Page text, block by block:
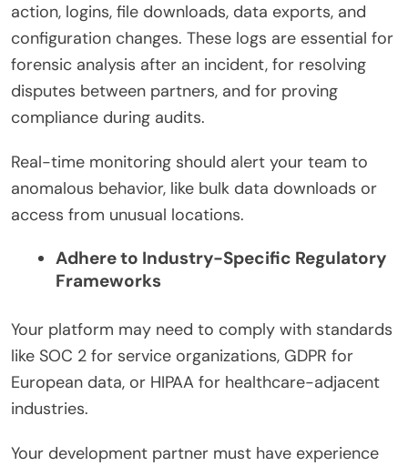
action, logins, file downloads, data exports, and
configuration changes. These logs are essential for
forensic analysis after an incident, for resolving
disputes between partners, and for proving
compliance during audits.
Real-time monitoring should alert your team to
anomalous behavior, like bulk data downloads or
access from unusual locations.
Adhere to Industry-Specific Regulatory
Frameworks
Your platform may need to comply with standards
like SOC 2 for service organizations, GDPR for
European data, or HIPAA for healthcare-adjacent
industries.
Your development partner must have experience